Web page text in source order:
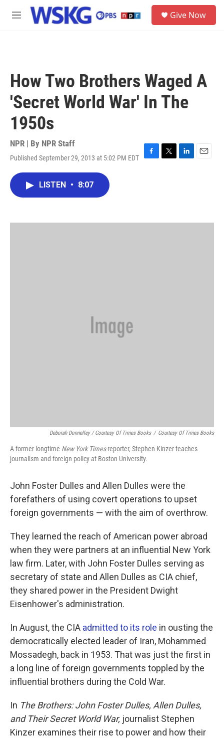
Skip to main content
M
Give Now
How Two Brothers Waged A
'Secret World War' In The
1950s
NPR | By NPR Staff
Published September 29, 2013 at 5:02 PM EDT
F
k
T
L
n
E
LISTEN • 8:07
Deborah Donnelley / Courtesy Of Times Books / Courtesy Of Times Books
A former longtime New York Timesreporter, Stephen Kinzer teaches
journalism and foreign policy at Boston University.
John Foster Dulles and Allen Dulles were the
forefathers of using covert operations to upset
foreign governments — with the aim of overthrow.
They learned the reach of American power abroad
when they were partners at an influential New York
law firm. Later, with John Foster Dulles serving as
secretary of state and Allen Dulles as CIA chief,
they shared power in the President Dwight
Eisenhower's administration.
In August, the CIA admitted to its role in ousting the
democratically elected leader of Iran, Mohammed
Mossadegh, back in 1953. That was just the first in
a long line of foreign governments toppled by the
influential brothers during the Cold War.
In The Brothers: John Foster Dulles, Allen Dulles,
and Their Secret World War, journalist Stephen
Kinzer examines their rise to power and how their